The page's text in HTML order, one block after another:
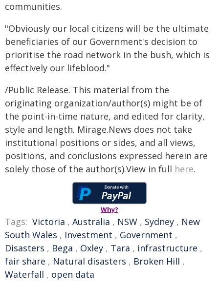
communities.
"Obviously our local citizens will be the ultimate
beneficiaries of our Government's decision to
prioritise the road network in the bush, which is
effectively our lifeblood."
/Public Release. This material from the
originating organization/author(s) might be of
the point-in-time nature, and edited for clarity,
style and length. Mirage.News does not take
institutional positions or sides, and all views,
positions, and conclusions expressed herein are
solely those of the author(s).View in full here.
Why?
Tags: Victoria , Australia , NSW , Sydney , New
South Wales , Investment , Government ,
Disasters , Bega , Oxley , Tara , infrastructure ,
fair share , Natural disasters , Broken Hill ,
Waterfall , open data